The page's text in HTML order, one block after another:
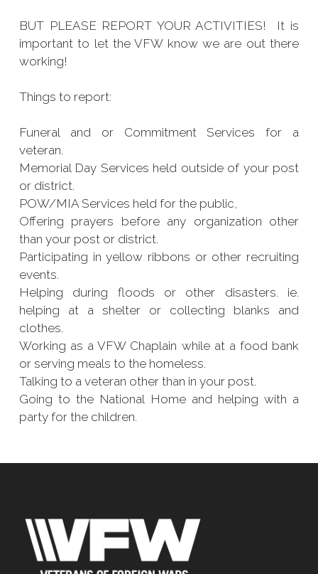
BUT PLEASE REPORT YOUR ACTIVITIES! It is
important to let the VFW know we are out there
working!
Things to report:
Funeral and or Commitment Services for a
veteran.
Memorial Day Services held outside of your post
or district.
POW/MIA Services held for the public,
Offering prayers before any organization other
than your post or district.
Participating in yellow ribbons or other recruiting
events.
Helping during floods or other disasters. ie.
helping at a shelter or collecting blanks and
clothes.
Working as a VFW Chaplain while at a food bank
or serving meals to the homeless.
Talking to a veteran other than in your post.
Going to the National Home and helping with a
party for the children.